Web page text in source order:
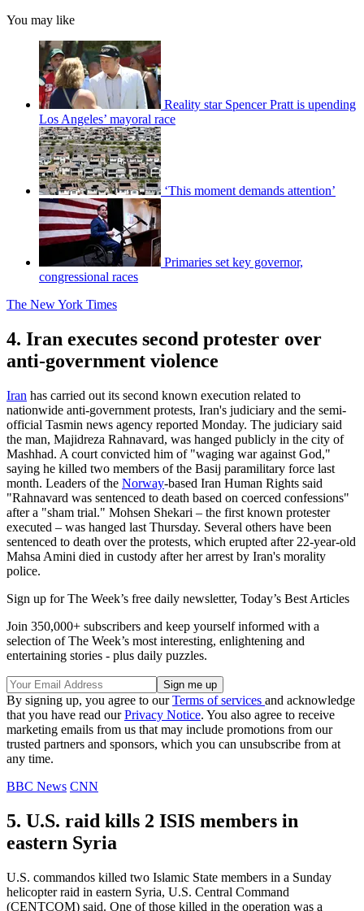
You may like
Reality star Spencer Pratt is upending
Los Angeles’ mayoral race
‘This moment demands attention’
Primaries set key governor,
congressional races
The New York Times
4. Iran executes second protester over
anti-government violence
Iran has carried out its second known execution related to
nationwide anti-government protests, Iran's judiciary and the semi-
official Tasmin news agency reported Monday. The judiciary said
the man, Majidreza Rahnavard, was hanged publicly in the city of
Mashhad. A court convicted him of "waging war against God,"
saying he killed two members of the Basij paramilitary force last
month. Leaders of the Norway-based Iran Human Rights said
"Rahnavard was sentenced to death based on coerced confessions"
after a "sham trial." Mohsen Shekari – the first known protester
executed – was hanged last Thursday. Several others have been
sentenced to death over the protests, which erupted after 22-year-old
Mahsa Amini died in custody after her arrest by Iran's morality
police.
Sign up for The Week’s free daily newsletter, Today’s Best Articles
Join 350,000+ subscribers and keep yourself informed with a
selection of The Week’s most interesting, enlightening and
entertaining stories - plus daily puzzles.
By signing up, you agree to ourTerms of services and acknowledge
that you have read ourPrivacy Notice. You also agree to receive
marketing emails from us that may include promotions from our
trusted partners and sponsors, which you can unsubscribe from at
any time.
BBC News CNN
5. U.S. raid kills 2 ISIS members in
eastern Syria
U.S. commandos killed two Islamic State members in a Sunday
helicopter raid in eastern Syria, U.S. Central Command
(CENTCOM) said. One of those killed in the operation was a